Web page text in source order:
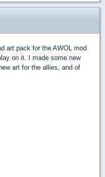
art pack for the AWOL mod
on it. I made some new
art for the allies, and of